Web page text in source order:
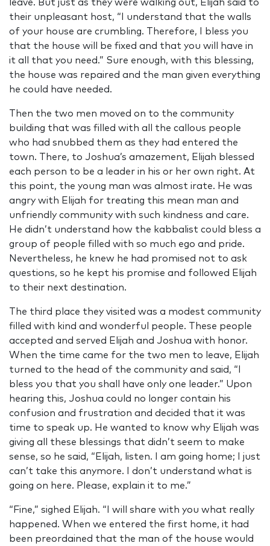
leave. But just as they were walking out, Elijah said to
their unpleasant host, “I understand that the walls
of your house are crumbling. Therefore, I bless you
that the house will be fixed and that you will have in
it all that you need.” Sure enough, with this blessing,
the house was repaired and the man given everything
he could have needed.
Then the two men moved on to the community
building that was filled with all the callous people
who had snubbed them as they had entered the
town. There, to Joshua’s amazement, Elijah blessed
each person to be a leader in his or her own right. At
this point, the young man was almost irate. He was
angry with Elijah for treating this mean man and
unfriendly community with such kindness and care.
He didn’t understand how the kabbalist could bless a
group of people filled with so much ego and pride.
Nevertheless, he knew he had promised not to ask
questions, so he kept his promise and followed Elijah
to their next destination.
The third place they visited was a modest community
filled with kind and wonderful people. These people
accepted and served Elijah and Joshua with honor.
When the time came for the two men to leave, Elijah
turned to the head of the community and said, “I
bless you that you shall have only one leader.” Upon
hearing this, Joshua could no longer contain his
confusion and frustration and decided that it was
time to speak up. He wanted to know why Elijah was
giving all these blessings that didn’t seem to make
sense, so he said, “Elijah, listen. I am going home; I just
can’t take this anymore. I don’t understand what is
going on here. Please, explain it to me.”
“Fine,” sighed Elijah. “I will share with you what really
happened. When we entered the first home, it had
been preordained that the man of the house would